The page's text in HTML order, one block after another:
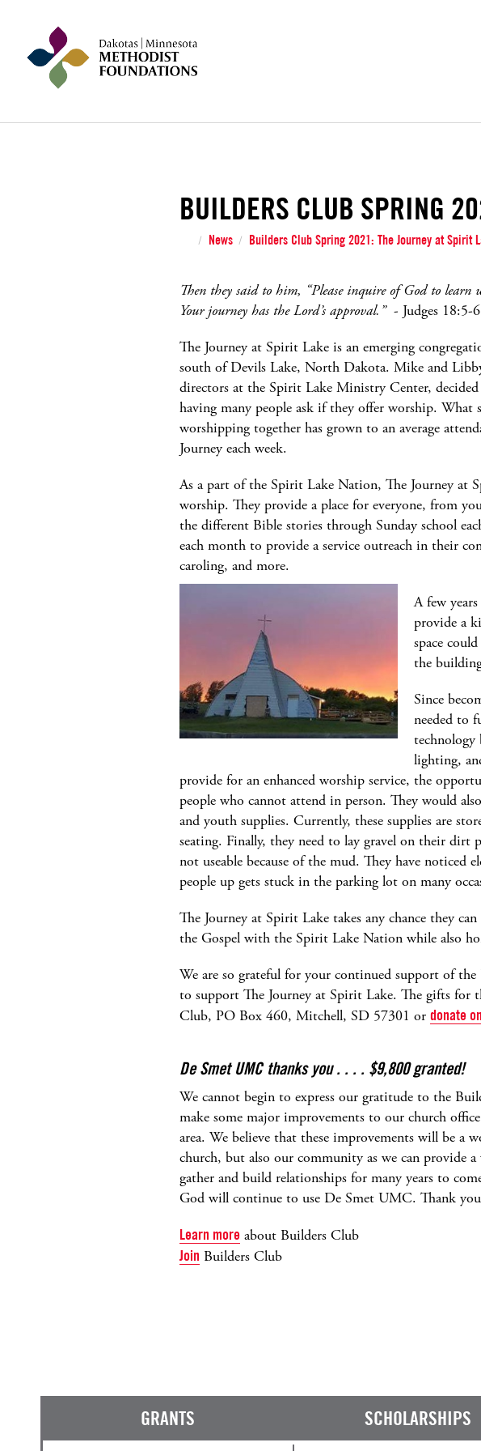
BUILDERS CLUB SPRING
/ News / Builders Club Spring 2021: The Journey at Spirit
Then they said to him, “Please inquire of God to learn
Your journey has the Lord’s approval.”- Judges 18:5-6
The Journey at Spirit Lake is an emerging
south of Devils Lake, North Dakota. Mike and
directors at the Spirit Lake Ministry Center,
having many people ask if they offer worship. What
worshipping together has grown to an average
Journey each week.
As a part of the Spirit Lake Nation, The Journey at
worship. They provide a place for everyone, from
the different Bible stories through Sunday school
each month to provide a service outreach in their
caroling, and more.
A few
provide a
space
the
Since
needed to
technology
lighting,
provide for an enhanced worship service, the
people who cannot attend in person. They would
and youth supplies. Currently, these supplies are
seating. Finally, they need to lay gravel on their
not useable because of the mud. They have noticed
people up gets stuck in the parking lot on many
The Journey at Spirit Lake takes any chance they
the Gospel with the Spirit Lake Nation while also
We are so grateful for your continued support of
to support The Journey at Spirit Lake. The gifts for
Club, PO Box 460, Mitchell, SD 57301 or donate
De Smet UMC thanks you . . . . $9,800 granted!
We cannot begin to express our gratitude to the
make some major improvements to our church
area. We believe that these improvements will be a
church, but also our community as we can provide
gather and build relationships for many years to
God will continue to use De Smet UMC. Thank you
Learn more about Builders Club
Join Builders Club
GRANTS SCHOLARSHIPS